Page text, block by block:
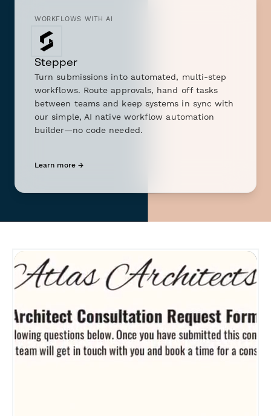
WORKFLOWS WITH AI
Stepper
Turn submissions into automated, multi-step
workflows. Route approvals, hand off tasks
between teams and keep systems in sync with
our simple, AI native workflow automation
builder—no code needed.
Learn more →